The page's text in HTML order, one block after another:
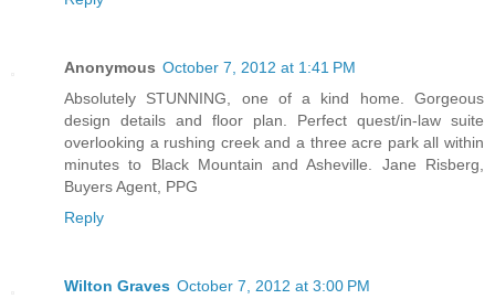
Anonymous October 7, 2012 at 1:41 PM
Absolutely STUNNING, one of a kind home. Gorgeous
design details and floor plan. Perfect quest/in-law suite
overlooking a rushing creek and a three acre park all within
minutes to Black Mountain and Asheville. Jane Risberg,
Buyers Agent, PPG
Reply
Wilton Graves October 7, 2012 at 3:00 PM